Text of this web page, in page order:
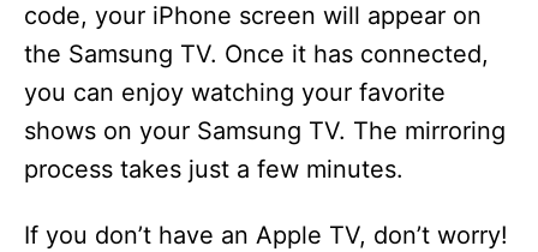
code, your iPhone screen will appear on
the Samsung TV. Once it has connected,
you can enjoy watching your favorite
shows on your Samsung TV. The mirroring
process takes just a few minutes.
If you don’t have an Apple TV, don’t worry!